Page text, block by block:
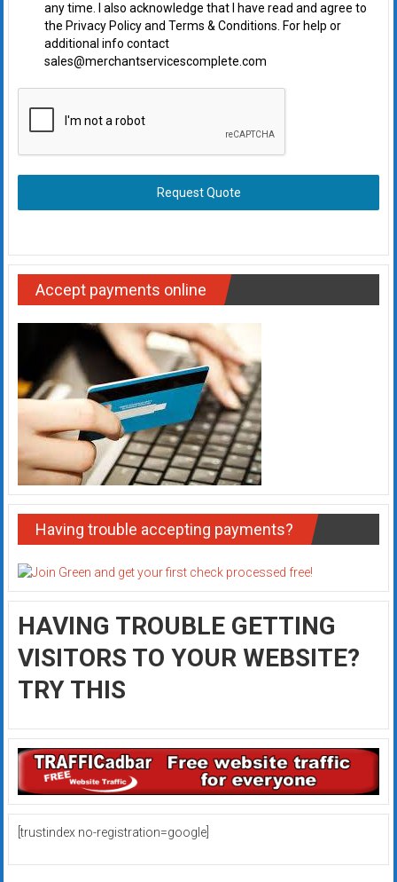
any time. I also acknowledge that I have read and agree to
the Privacy Policy and Terms & Conditions. For help or
additional info contact
sales@merchantservicescomplete.com
Request Quote
Accept payments online
Having trouble accepting payments?
HAVING TROUBLE GETTING
VISITORS TO YOUR WEBSITE?
TRY THIS
[trustindex no-registration=google]